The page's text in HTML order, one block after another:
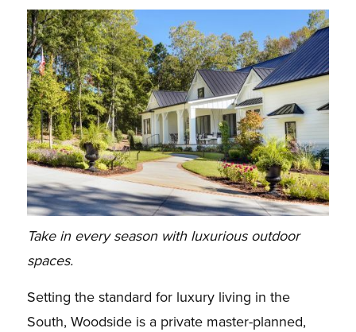
Take in every season with luxurious outdoor
spaces.
Setting the standard for luxury living in the
South, Woodside is a private master-planned,